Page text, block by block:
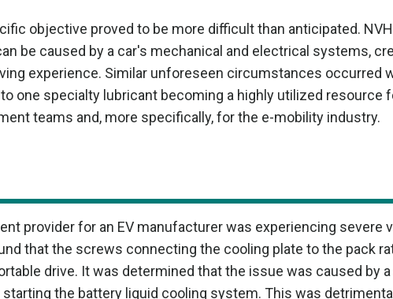
objective proved to be more difficult than anticipated.
be caused by a car's mechanical and electrical systems,
experience. Similar unforeseen circumstances occurred
one specialty lubricant becoming a highly utilized resource
teams and, more specifically, for the e-mobility industry.
provider for an EV manufacturer was experiencing severe
that the screws connecting the cooling plate to the pack
drive. It was determined that the issue was caused by
the battery liquid cooling system. This was